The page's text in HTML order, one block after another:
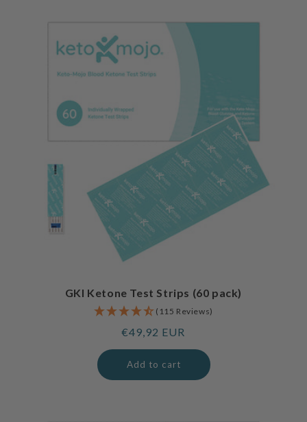
GKI Ketone Test Strips (60 pack)
(115 Reviews)
Regular
price
€49,92 EUR
Add to cart